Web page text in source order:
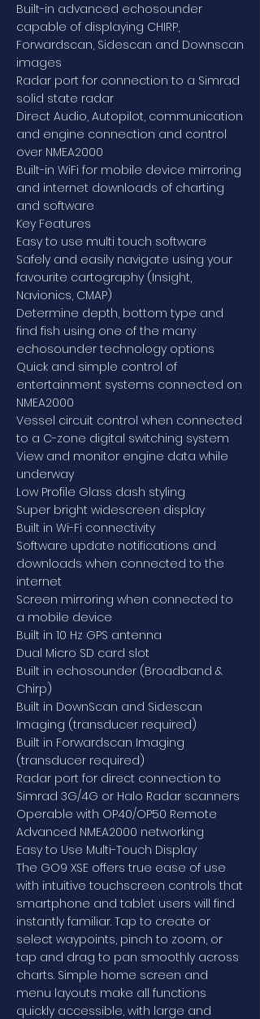
Built-in advanced echosounder
capable of displaying CHIRP,
Forwardscan, Sidescan and Downscan
images
Radar port for connection to a Simrad
solid state radar
Direct Audio, Autopilot, communication
and engine connection and control
over NMEA2000
Built-in WiFi for mobile device mirroring
and internet downloads of charting
and software
Key Features
Easy to use multi touch software
Safely and easily navigate using your
favourite cartography (Insight,
Navionics, CMAP)
Determine depth, bottom type and
find fish using one of the many
echosounder technology options
Quick and simple control of
entertainment systems connected on
NMEA2000
Vessel circuit control when connected
to a C-zone digital switching system
View and monitor engine data while
underway
Low Profile Glass dash styling
Super bright widescreen display
Built in Wi-Fi connectivity
Software update notifications and
downloads when connected to the
internet
Screen mirroring when connected to
a mobile device
Built in 10 Hz GPS antenna
Dual Micro SD card slot
Built in echosounder (Broadband &
Chirp)
Built in DownScan and Sidescan
Imaging (transducer required)
Built in Forwardscan Imaging
(transducer required)
Radar port for direct connection to
Simrad 3G/4G or Halo Radar scanners
Operable with OP40/OP50 Remote
Advanced NMEA2000 networking
Easy to Use Multi-Touch Display
The GO9 XSE offers true ease of use
with intuitive touchscreen controls that
smartphone and tablet users will find
instantly familiar. Tap to create or
select waypoints, pinch to zoom, or
tap and drag to pan smoothly across
charts. Simple home screen and
menu layouts make all functions
quickly accessible, with large and